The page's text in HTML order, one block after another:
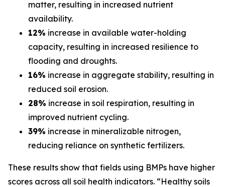
matter, resulting in increased nutrient
availability.
12% increase in available water-holding
capacity, resulting in increased resilience to
flooding and droughts.
16% increase in aggregate stability, resulting in
reduced soil erosion.
28% increase in soil respiration, resulting in
improved nutrient cycling.
39% increase in mineralizable nitrogen,
reducing reliance on synthetic fertilizers.
These results show that fields using BMPs have higher
scores across all soil health indicators. “Healthy soils